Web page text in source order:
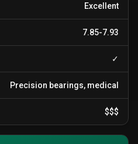
Excellent
7.85-7.93
✓
Precision bearings, medical
$$$